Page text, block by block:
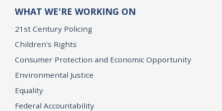
WHAT WE'RE WORKING ON
21st Century Policing
Children’s Rights
Consumer Protection and Economic Opportunity
Environmental Justice
Equality
Federal Accountability